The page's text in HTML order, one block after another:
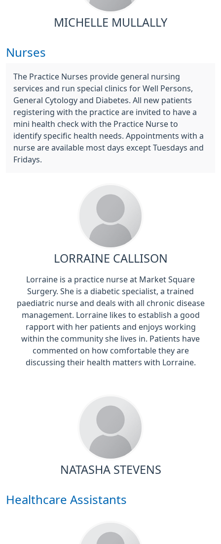
MICHELLE MULLALLY
Nurses
The Practice Nurses provide general nursing
services and run special clinics for Well Persons,
General Cytology and Diabetes. All new patients
registering with the practice are invited to have a
mini health check with the Practice Nurse to
identify specific health needs. Appointments with a
nurse are available most days except Tuesdays and
Fridays.
LORRAINE CALLISON
Lorraine is a practice nurse at Market Square
Surgery. She is a diabetic specialist, a trained
paediatric nurse and deals with all chronic disease
management. Lorraine likes to establish a good
rapport with her patients and enjoys working
within the community she lives in. Patients have
commented on how comfortable they are
discussing their health matters with Lorraine.
NATASHA STEVENS
Healthcare Assistants